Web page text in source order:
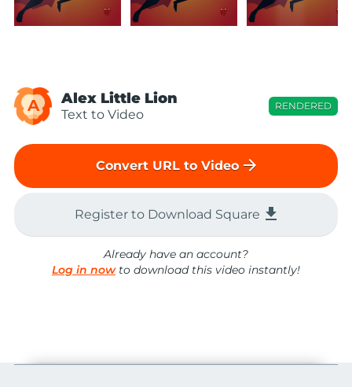
A Alex Little Lion
Text to Video
RENDERED
Convert URL to Video arrow_forward
Register to Download Square file_download
Already have an account?
Log in nowto download this video instantly!